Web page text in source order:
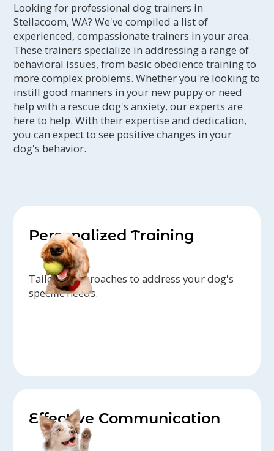
Looking for professional dog trainers in
Steilacoom, WA? We've compiled a list of
experienced, compassionate trainers in your area.
These trainers specialize in addressing a range of
behavioral issues, from basic obedience training to
more complex problems. Whether you're looking to
instill good manners in your new puppy or need
help with a rescue dog's anxiety, our experts are
here to help. With their expertise and dedication,
you can expect to see positive changes in your
dog's behavior.
Personalized Training
Tailored approaches to address your dog's
specific needs.
Effective Communication